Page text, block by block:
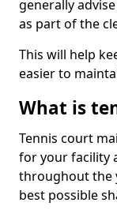
generally
as part of the
This will help
easier to
What is
Tennis court
for your facility
throughout the
best possible